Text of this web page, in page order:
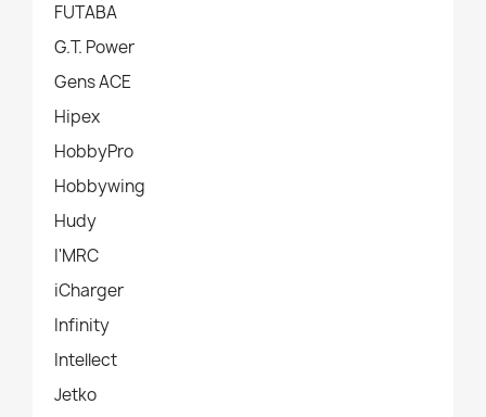
FUTABA
G.T. Power
Gens ACE
Hipex
HobbyPro
Hobbywing
Hudy
I'MRC
iCharger
Infinity
Intellect
Jetko